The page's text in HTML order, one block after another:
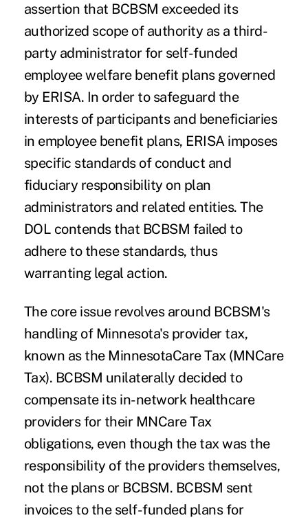
assertion that BCBSM exceeded its
authorized scope of authority as a third-
party administrator for self-funded
employee welfare benefit plans governed
by ERISA. In order to safeguard the
interests of participants and beneficiaries
in employee benefit plans, ERISA imposes
specific standards of conduct and
fiduciary responsibility on plan
administrators and related entities. The
DOL contends that BCBSM failed to
adhere to these standards, thus
warranting legal action.
The core issue revolves around BCBSM's
handling of Minnesota's provider tax,
known as the MinnesotaCare Tax (MNCare
Tax). BCBSM unilaterally decided to
compensate its in-network healthcare
providers for their MNCare Tax
obligations, even though the tax was the
responsibility of the providers themselves,
not the plans or BCBSM. BCBSM sent
invoices to the self-funded plans for